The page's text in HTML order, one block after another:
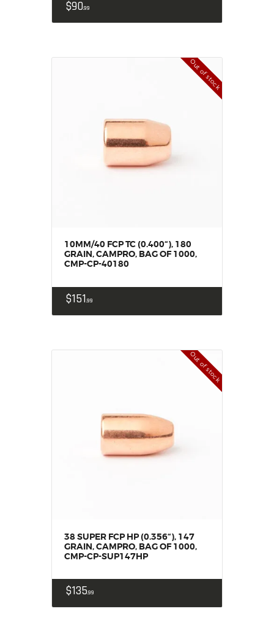
$9099
Out of stock
10MM/40 FCP TC (0.400“), 180
GRAIN, CAMPRO, BAG OF 1000,
CMP-CP-40180
$151 99
Out of stock
38 SUPER FCP HP (0.356“), 147
GRAIN, CAMPRO, BAG OF 1000,
CMP-CP-SUP147HP
$13599